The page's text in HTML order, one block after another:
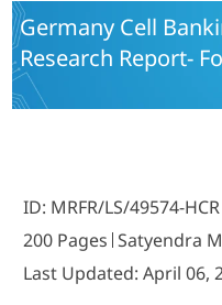
Bank Characterization &
Viral Cell Bank Safety
Microbial Cell Bank Safety
Gene Expression Testing,
Testing, Gene Sequencing
Germany Cell
Research Report-
ID: MRFR/LS/49574-HCR
200 Pages Satyendra
Last Updated: April 06,